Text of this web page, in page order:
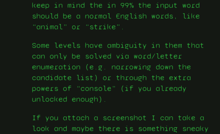
keep in mind the in 99% the input word
should be a normal English words, like
“animal” or “strike”.
Some levels have ambiguity in them that
can only be solved via word/letter
enumeration (e.g. narrowing down the
candidate list) or through the extra
powers of “console” (if you already
unlocked enough).
If you attach a screenshot I can take a
look and maybe there is something sneaky